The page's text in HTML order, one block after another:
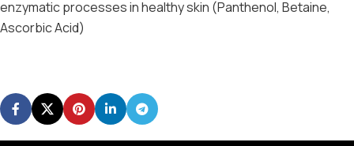
enzymatic processes in healthy skin (Panthenol, Betaine,
Ascorbic Acid)